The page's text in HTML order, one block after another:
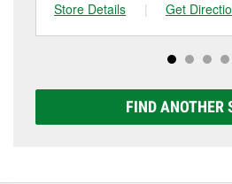
including AGM, Premium,
options to match your vehicle
Store Details
| Get
FIND ANOTHER